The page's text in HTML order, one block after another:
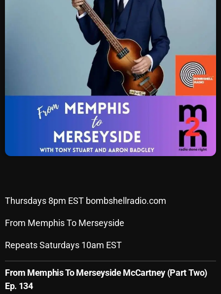
CHARTS
August 2026
July 2026
June 2026
May 2026
April 2026
Thursdays 8pm EST bombshellradio.com
From Memphis To Merseyside
Repeats Saturdays 10am EST
From Memphis To MerseysideMcCartney (Part Two)
Ep. 134